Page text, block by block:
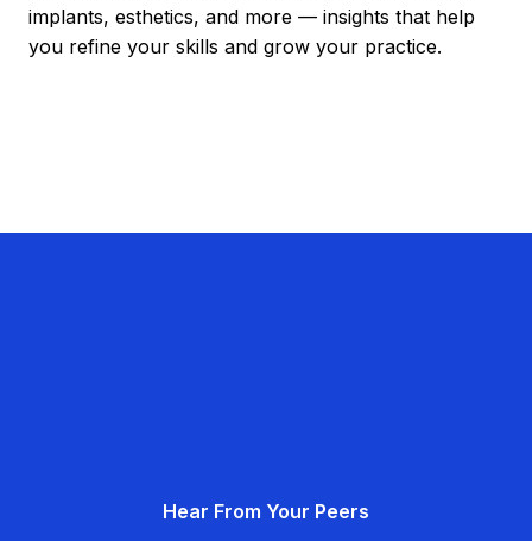
implants, esthetics, and more — insights that help
you refine your skills and grow your practice.
Hear From Your Peers